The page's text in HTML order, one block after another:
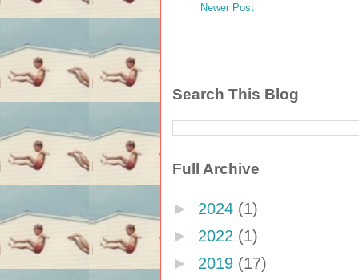
Newer Post
Search This Blog
Full Archive
► 2024 (1)
► 2022 (1)
► 2019 (17)